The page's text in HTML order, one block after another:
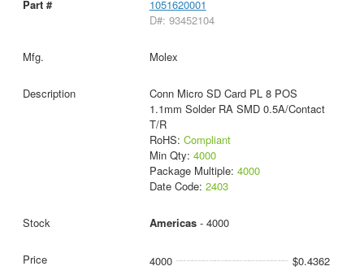
1051620001
D#: 93452104
Molex
Conn Micro SD Card PL 8 POS
1.1mm Solder RA SMD 0.5A/Contact
T/R
RoHS: Compliant
Min Qty: 4000
Package Multiple: 4000
Date Code: 2403
Americas- 4000
4000 $0.4362